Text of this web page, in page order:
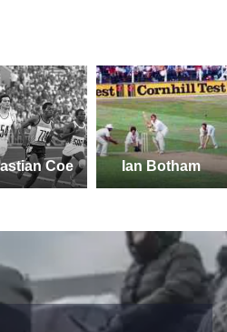
opponents as they swapped
England game.
Coe Ian Botham